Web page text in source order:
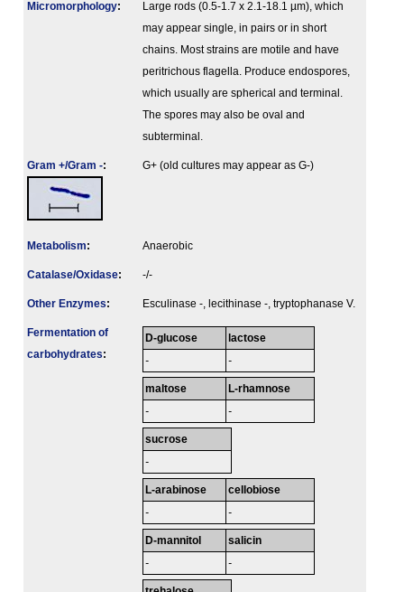
Micromorphology:
Large rods (0.5-1.7 x 2.1-18.1 µm), which
may appear single, in pairs or in short
chains. Most strains are motile and have
peritrichous flagella. Produce endospores,
which usually are spherical and terminal.
The spores may also be oval and
subterminal.
Gram +/Gram -: G+ (old cultures may appear as G-)
Metabolism: Anaerobic
Catalase/Oxidase: -/-
Other Enzymes: Esculinase -, lecithinase -, tryptophanase V.
Fermenta­tion of
carbo­hydrates:
D-glucose
-
lactose
-
maltose
-
L-rhamnose
-
sucrose
-
L-arabinose
-
cellobiose
-
D-mannitol
-
salicin
-